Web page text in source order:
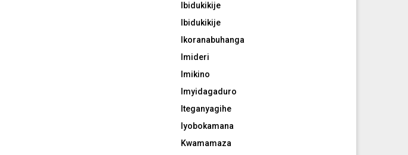
Ibidukikije
Ibidukikije
Ikoranabuhanga
Imideri
Imikino
Imyidagaduro
Iteganyagihe
Iyobokamana
Kwamamaza